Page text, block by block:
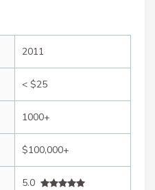
2011
< $25
1000+
$100,000+
5.0